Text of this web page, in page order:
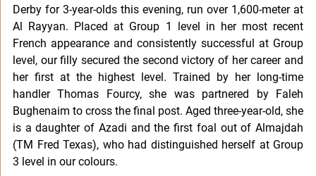
Derby for 3-year-olds this evening, run over 1,600-meter at
Al Rayyan. Placed at Group 1 level in her most recent
French appearance and consistently successful at Group
level, our filly secured the second victory of her career and
her first at the highest level. Trained by her long-time
handler Thomas Fourcy, she was partnered by Faleh
Bughenaim to cross the final post. Aged three-year-old, she
is a daughter of Azadi and the first foal out of Almajdah
(TM Fred Texas), who had distinguished herself at Group
3 level in our colours.